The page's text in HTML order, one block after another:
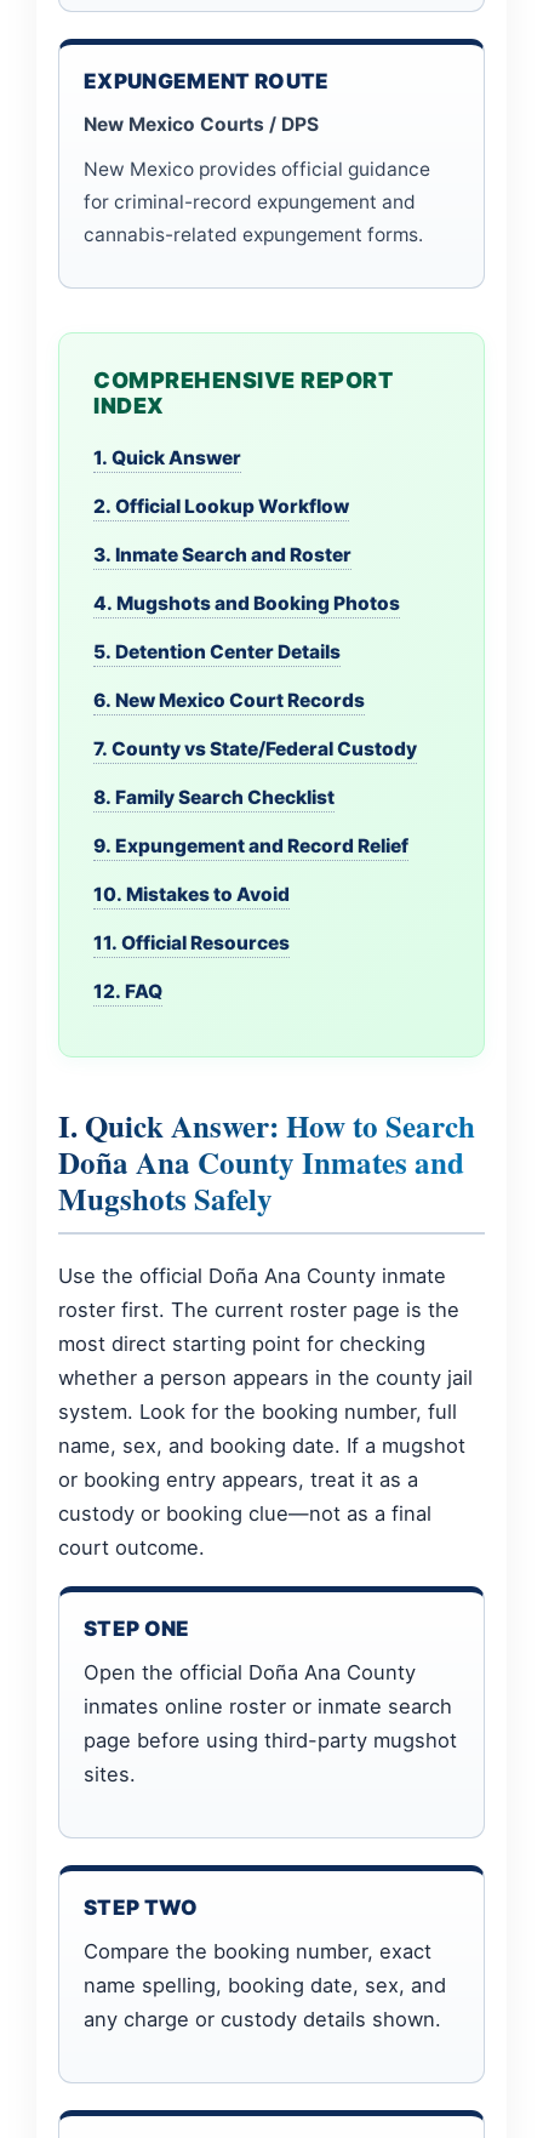
EXPUNGEMENT ROUTE
New Mexico Courts / DPS
New Mexico provides official guidance
for criminal-record expungement and
cannabis-related expungement forms.
COMPREHENSIVE REPORT
INDEX
1. Quick Answer
2. Official Lookup Workflow
3. Inmate Search and Roster
4. Mugshots and Booking Photos
5. Detention Center Details
6. New Mexico Court Records
7. County vs State/Federal Custody
8. Family Search Checklist
9. Expungement and Record Relief
10. Mistakes to Avoid
11. Official Resources
12. FAQ
I. Quick Answer: How to Search
Doña Ana County Inmates and
Mugshots Safely
Use the official Doña Ana County inmate
roster first. The current roster page is the
most direct starting point for checking
whether a person appears in the county jail
system. Look for the booking number, full
name, sex, and booking date. If a mugshot
or booking entry appears, treat it as a
custody or booking clue—not as a final
court outcome.
STEP ONE
Open the official Doña Ana County
inmates online roster or inmate search
page before using third-party mugshot
sites.
STEP TWO
Compare the booking number, exact
name spelling, booking date, sex, and
any charge or custody details shown.